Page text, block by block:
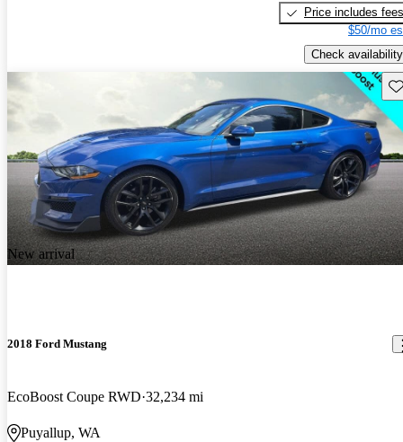
Price includes fees
$50/mo
Check availability
New arrival
2018 Ford Mustang
EcoBoost Coupe RWD 32,234 mi
Puyallup, WA